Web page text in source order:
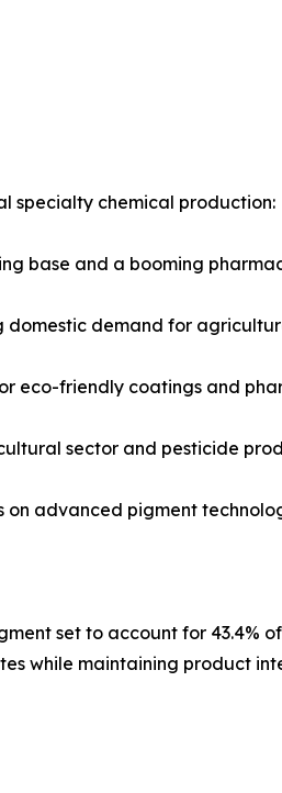
specialty chemical production:
base and a booming
domestic demand for
eco-friendly coatings and
sector and pesticide
on advanced pigment
set to account for 43.4%
while maintaining product